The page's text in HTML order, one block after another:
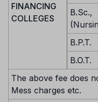
FINANCING
COLLEGES
B.Sc.,
B.P.T.
B.O.T.
The above fee does
Mess charges etc.